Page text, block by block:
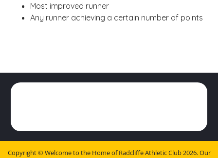
Most improved runner
Any runner achieving a certain number of points
Copyright ©Welcome to the Home of Radcliffe Athletic Club2026.Our